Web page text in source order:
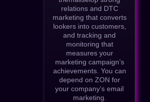
relations and DTC
marketing that converts
lookers into customers,
and tracking and
monitoring that
measures your
marketing campaign’s
achievements. You can
depend on ZON for
your company’s email
marketing.